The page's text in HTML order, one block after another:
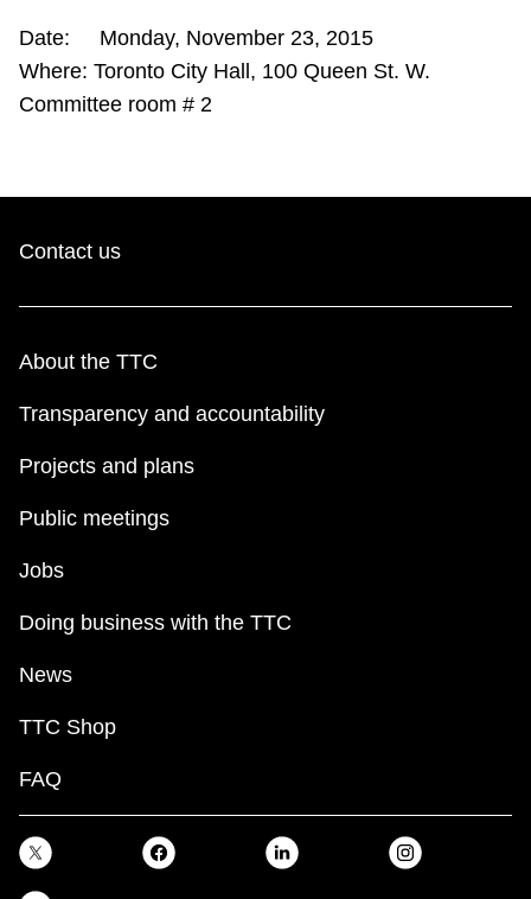
Explore Toronto
The Interchange
My TTC e-Services
Translate
Date: Monday, November 23, 2015
Where: Toronto City Hall, 100 Queen St. W.
Committee room # 2
Contact us
About the TTC
Transparency and accountability
Projects and plans
Public meetings
Jobs
Doing business with the TTC
News
TTC Shop
FAQ